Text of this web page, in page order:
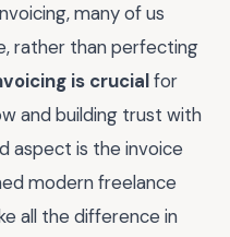
many of us
rather than perfecting
is crucialfor
and building trust with
aspect is the invoice
modern freelance
all the difference in